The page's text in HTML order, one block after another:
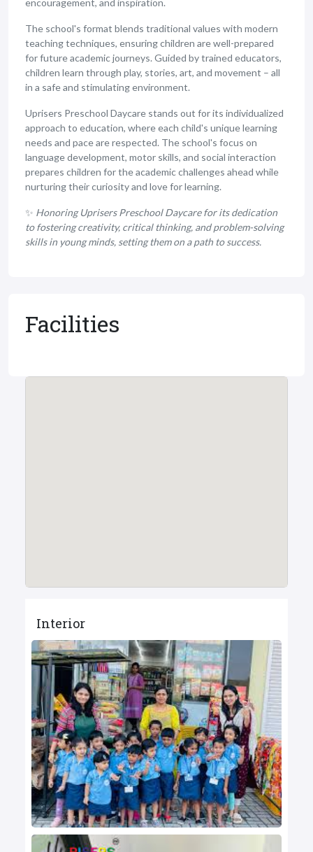
encouragement, and inspiration.
The school's format blends traditional values with modern
teaching techniques, ensuring children are well-prepared
for future academic journeys. Guided by trained educators,
children learn through play, stories, art, and movement – all
in a safe and stimulating environment.
Uprisers Preschool Daycare stands out for its individualized
approach to education, where each child's unique learning
needs and pace are respected. The school's focus on
language development, motor skills, and social interaction
prepares children for the academic challenges ahead while
nurturing their curiosity and love for learning.
✨ Honoring Uprisers Preschool Daycare for its dedication
to fostering creativity, critical thinking, and problem-solving
skills in young minds, setting them on a path to success.
Facilities
Interior